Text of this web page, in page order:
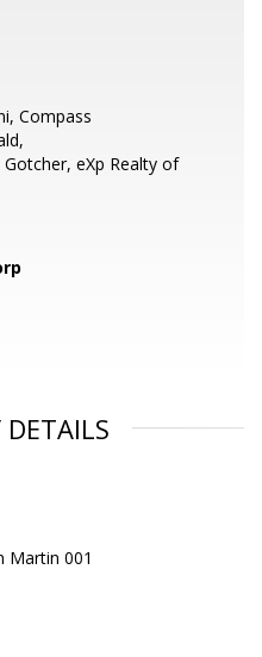
Compass
eXp Realty of
DETAILS
Martin 001